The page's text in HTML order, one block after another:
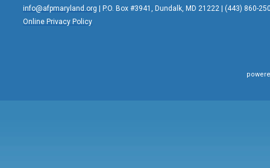
info@afpmaryland.org | P.O. Box #3941, Dundalk, MD 21222 | (443) 860-
Online Privacy Policy